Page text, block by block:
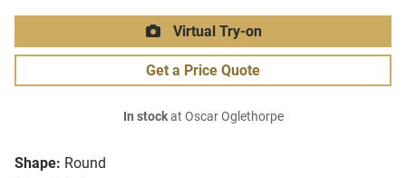
Shape: Round
Virtual Try-on
Get a Price Quote
In stockat Oscar Oglethorpe